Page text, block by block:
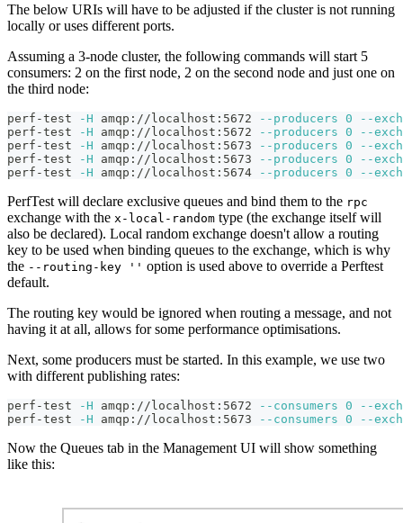
The below URIs will have to be adjusted if the cluster is not running
locally or uses different ports.
Assuming a 3-node cluster, the following commands will start 5
consumers: 2 on the first node, 2 on the second node and just one on
the third node:
perf-test -H amqp://localhost:5672 --producers 0
--
perf-test
-H amqp://localhost:5672 --producers 0
--
perf-test
-H amqp://localhost:5673 --producers 0
--
perf-test
-H amqp://localhost:5673 --producers 0
--
perf-test
-H amqp://localhost:5674 --producers 0 --
PerfTest will declare exclusive queues and bind them to the rpc
exchange with the x-local-random type (the exchange itself will
also be declared). Local random exchange doesn't allow a routing
key to be used when binding queues to the exchange, which is why
the --routing-key '' option is used above to override a Perftest
default.
The routing key would be ignored when routing a message, and not
having it at all, allows for some performance optimisations.
Next, some producers must be started. In this example, we use two
with different publishing rates:
perf-test -H amqp://localhost:5672 --consumers 0
--
perf-test
-H amqp://localhost:5673 --consumers 0 --
Now the Queues tab in the Management UI will show something
like this: